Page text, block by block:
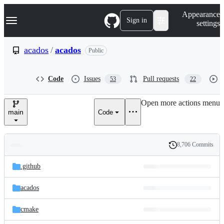
k
p
e
Navigation Menu Sign in
Appearance
settings
acados / acados Public
Code Issues 53 Pull requests 22
main Code
Open more actions menu
and
files
Latest
commit
History
8,706 Commits
.github
acados
cmake